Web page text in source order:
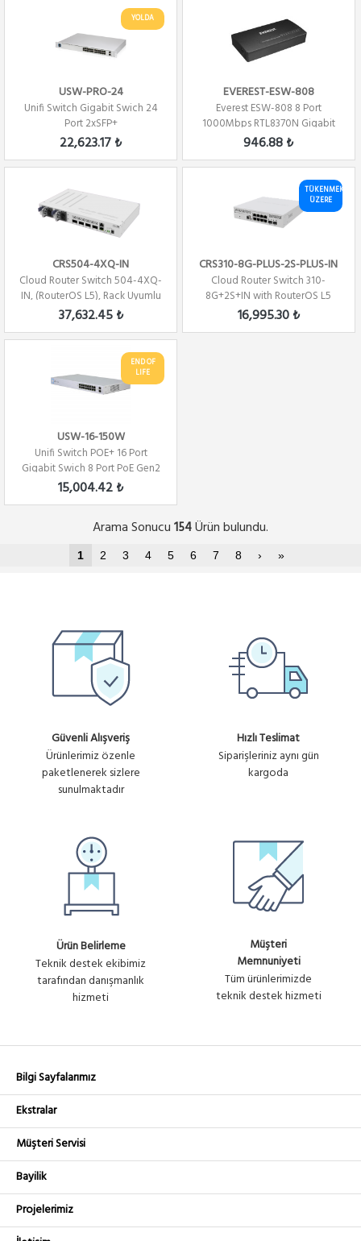
YOLDA
USW-PRO-24
Unifi Switch Gigabit Swich 24
Port 2xSFP+
22,623.17 ₺
EVEREST-ESW-808
Everest ESW-808 8 Port
1000Mbps RTL8370N Gigabit
Ethernet Switch Hub
946.88 ₺
CRS504-4XQ-IN
Cloud Router Switch 504-4XQ-
IN, (RouterOS L5), Rack Uyumlu
37,632.45 ₺
TÜKENMEK
ÜZERE
CRS310-8G-PLUS-2S-PLUS-IN
Cloud Router Switch 310-
8G+2S+IN with RouterOS L5
license
16,995.30 ₺
END OF
LIFE
USW-16-150W
Unifi Switch POE+ 16 Port
Gigabit Swich 8 Port PoE Gen2
150Watt 2x...
15,004.42 ₺
Arama Sonucu 154Ürün bulundu.
1 2 3 4 5 6 7 8 › »
Güvenli Alışveriş
Ürünlerimiz özenle
paketlenerek sizlere
sunulmaktadır
Hızlı Teslimat
Siparişleriniz aynı gün
kargoda
Ürün Belirleme
Teknik destek ekibimiz
tarafından danışmanlık
hizmeti
Müşteri
Memnuniyeti
Tüm ürünlerimizde
teknik destek hizmeti
Bilgi Sayfalarımız
Ekstralar
Müşteri Servisi
Bayilik
Projelerimiz